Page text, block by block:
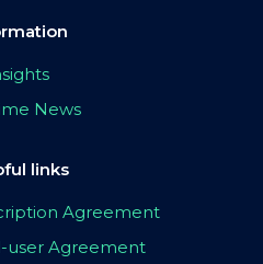
News
links
Agreement
user Agreement